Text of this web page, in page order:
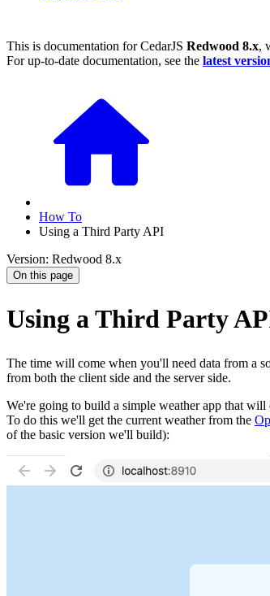
This is documentation forCedarJS Redwood 8.x,
For up-to-date documentation, see the latest
How To
Using a Third Party API
Version: Redwood 8.x
On this page
Using a Third Party
The time will come when you'll need data from a
from both the client side and the server side.
We're going to build a simple weather app that will
To do this we'll get the current weather from the
of the basic version we'll build):